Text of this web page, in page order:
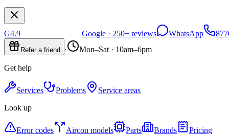
G4.9 Google · 250+ reviews WhatsApp
Refer a friend · Mon–Sat · 10am–6pm
Get help
Services Problems
Service areas
Look up
Error codes Aircon models Parts Brands
Pricing